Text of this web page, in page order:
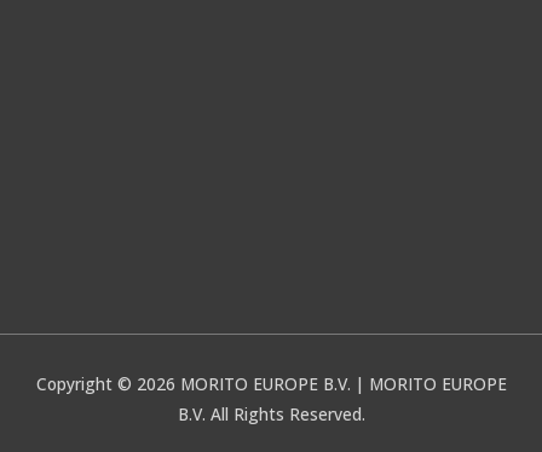
Copyright © 2026 MORITO EUROPE B.V. | MORITO EUROPE
B.V. All Rights Reserved.